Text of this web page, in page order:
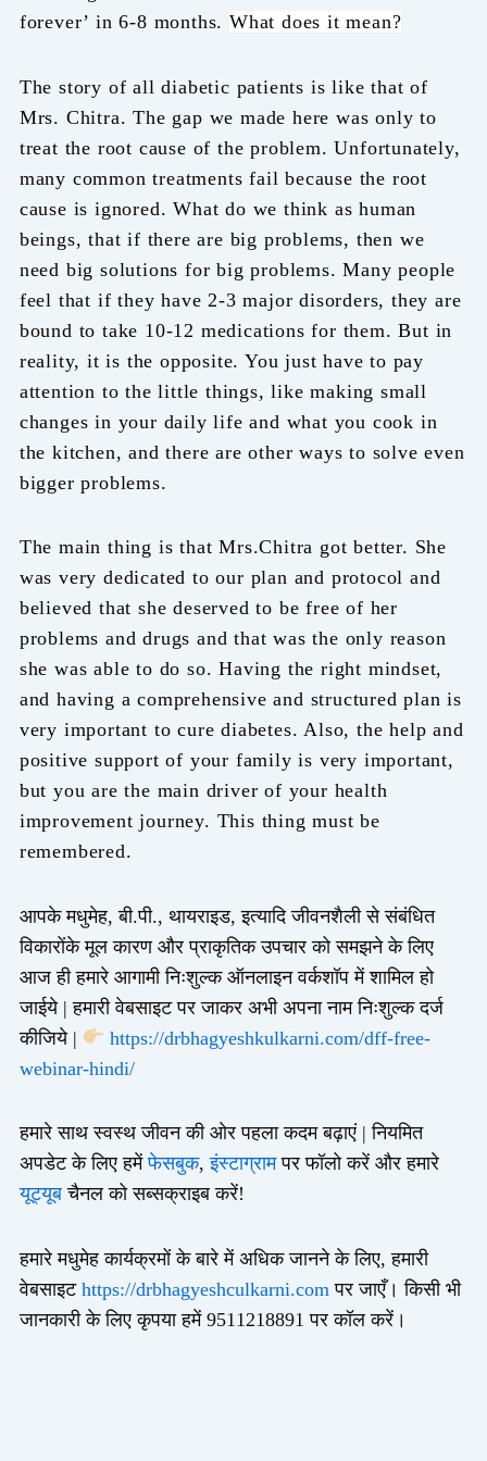
forever’ in 6-8 months.What does it mean?
The story of all diabetic patients is like that of
Mrs. Chitra. The gap we made here was only to
treat the root cause of the problem. Unfortunately,
many common treatments fail because the root
cause is ignored. What do we think as human
beings, that if there are big problems, then we
need big solutions for big problems. Many people
feel that if they have 2-3 major disorders, they are
bound to take 10-12 medications for them. But in
reality, it is the opposite. You just have to pay
attention to the little things, like making small
changes in your daily life and what you cook in
the kitchen, and there are other ways to solve even
bigger problems.
The main thing is that Mrs.Chitra got better. She
was very dedicated to our plan and protocol and
believed that she deserved to be free of her
problems and drugs and that was the only reason
she was able to do so. Having the right mindset,
and having a comprehensive and structured plan is
very important to cure diabetes. Also, the help and
positive support of your family is very important,
but you are the main driver of your health
improvement journey. This thing must be
remembered.
आपके मधुमेह, बी.पी., थायराइड, इत्यादि जीवनशैली से संबंधित
विकारोंके मूल कारण और प्राकृतिक उपचार को समझने के लिए
आज ही हमारे आगामी निःशुल्क ऑनलाइन वर्कशॉप में शामिल हो
जाईये | हमारी वेबसाइट पर जाकर अभी अपना नाम निःशुल्क दर्ज
कीजिये |
https://drbhagyeshkulkarni.com/dff-free-
webinar-hindi/
हमारे साथ स्वस्थ जीवन की ओर पहला कदम बढ़ाएं | नियमित
अपडेट के लिए हमेंफेसबुक,इंस्टाग्रामपर फॉलो करें और हमारे
यूट्यूबचैनल को सब्सक्राइब करें!
हमारे मधुमेह कार्यक्रमों के बारे में अधिक जानने के लिए, हमारी
वेबसाइट https://drbhagyeshculkarni.com पर जाएँ। किसी भी
जानकारी के लिए कृपया हमें 9511218891 पर कॉल करें।